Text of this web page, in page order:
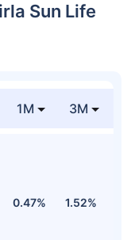
Sun Life
1M 3M
0.47% 1.52%